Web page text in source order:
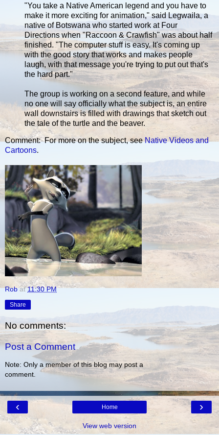
"You take a Native American legend and you have to
make it more exciting for animation," said Legwaila, a
native of Botswana who started work at Four
Directions when "Raccoon & Crawfish" was about half
finished. "The computer stuff is easy. It's coming up
with the good story that works and makes people
laugh, with that message you're trying to put out that's
the hard part."
The group is working on a second feature, and while
no one will say officially what the subject is, an entire
wall downstairs is filled with drawings that sketch out
the tale of the turtle and the beaver.
Comment: For more on the subject, seeNative Videos and
Cartoons.
Rob at11:30 PM
Share
No comments:
Post a Comment
Note: Only a member of this blog may post a
comment.
‹ ›
Home
View web version